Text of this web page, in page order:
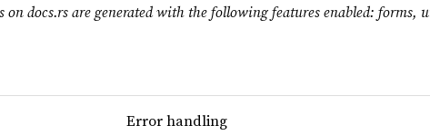
on docs.rs are generated with the following features enabled: forms,
Error handling